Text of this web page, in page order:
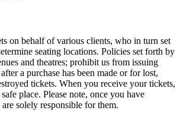
on behalf of various clients, who in turn set
seating locations. Policies set forth by
and theatres; prohibit us from issuing
a purchase has been made or for lost,
tickets. When you receive your tickets,
place. Please note, once you have
solely responsible for them.